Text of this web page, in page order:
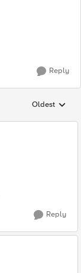
Reply
Replies
Oldest
Reply